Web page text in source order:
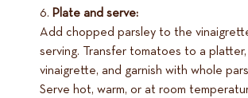
Plate and serve:
Add chopped parsley to the
serving. Transfer tomatoes to a
vinaigrette, and garnish with whole
Serve hot, warm, or at room